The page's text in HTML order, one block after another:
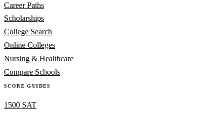
Career Paths
Scholarships
College Search
Online Colleges
Nursing & Healthcare
Compare Schools
SCORE GUIDES
1500 SAT